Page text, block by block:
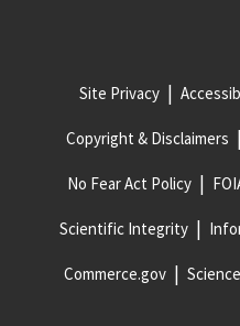
Site Privacy
Copyright & Disclaimers
No Fear Act Policy
Scientific Integrity
Commerce.gov